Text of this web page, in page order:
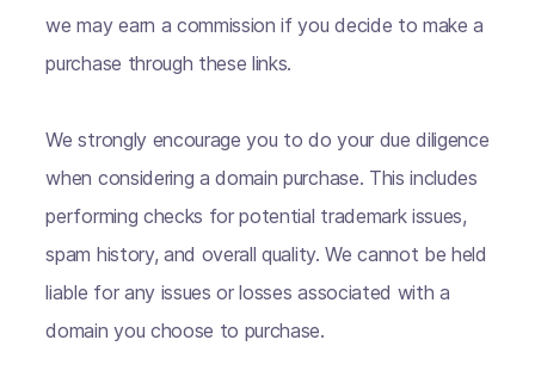
we may earn a commission if you decide to make a
purchase through these links.
We strongly encourage you to do your due diligence
when considering a domain purchase. This includes
performing checks for potential trademark issues,
spam history, and overall quality. We cannot be held
liable for any issues or losses associated with a
domain you choose to purchase.